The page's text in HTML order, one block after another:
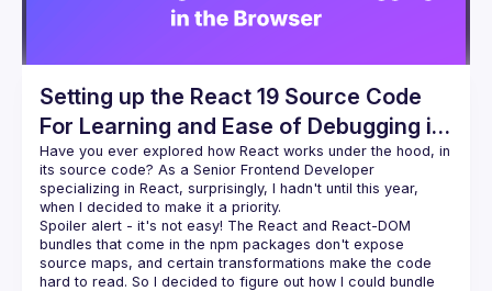
Setting up the React 19 Source Code
For Learning and Ease of Debugging in
the Browser
Have you ever explored how React works under the hood, in
its source code? As a Senior Frontend Developer
specializing in React, surprisingly, I hadn't until this year,
Spoiler alert - it's not easy! The React and React-DOM
bundles that come in the npm packages don't expose
source maps, and certain transformations make the code
hard to read. So I decided to figure out how I could bundle